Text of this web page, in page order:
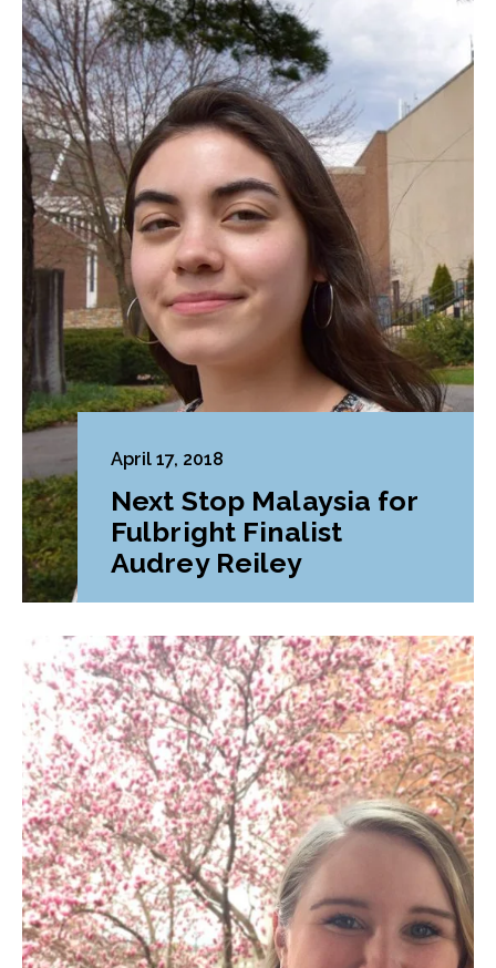
April 17, 2018
Next Stop Malaysia for
Fulbright Finalist
Audrey Reiley